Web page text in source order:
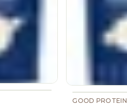
GOOD PROTEIN